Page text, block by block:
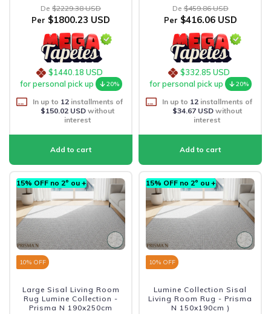
De $2229.38 USD
Per $1800.23 USD
$1440.18 USD
for personal pick up
20%
In up to 12installments of
$150.02 USD without
interest
De $459.86 USD
Per $416.06 USD
$332.85 USD
for personal pick up
20%
In up to 12installments of
$34.67 USDwithout
interest
15% OFF no 2º ou +
10% OFF
Large Sisal Living Room
Rug Lumine Collection -
Prisma N 190x250cm
15% OFF no 2º ou +
10% OFF
Lumine Collection Sisal
Living Room Rug - Prisma
N 150x190cm )